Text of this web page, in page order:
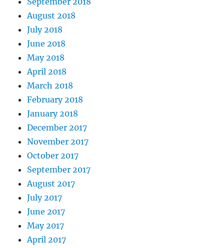
August 2018
July 2018
June 2018
May 2018
April 2018
March 2018
February 2018
January 2018
December 2017
November 2017
October 2017
September 2017
August 2017
July 2017
June 2017
May 2017
April 2017